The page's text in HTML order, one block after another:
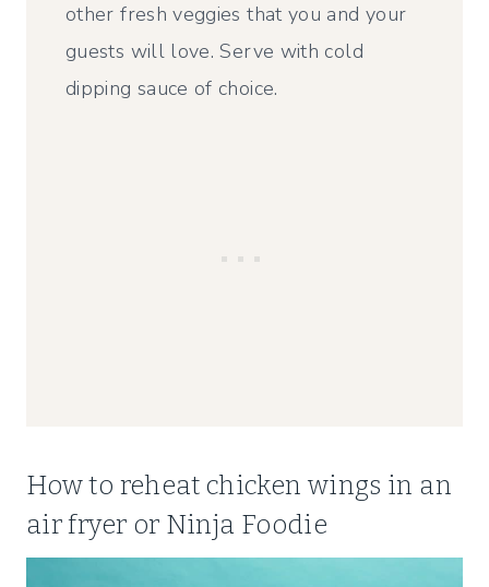
other fresh veggies that you and your
guests will love. Serve with cold
dipping sauce of choice.
How to reheat chicken wings in an
air fryer or Ninja Foodie